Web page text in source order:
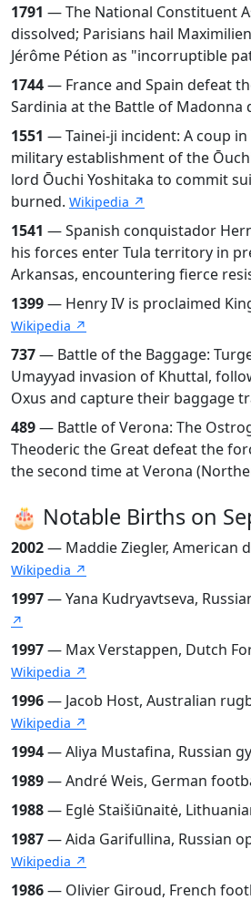
1791 — The National Constituent
dissolved; Parisians hail
Jérôme Pétion as "incorruptible
1744— France and Spain defeat
Sardinia at the Battle of Madonna
1551 — Tainei-ji incident: A coup
military establishment of the
lord Ōuchi Yoshitaka to commit
burned. Wikipedia ↗
1541 — Spanish conquistador
his forces enter Tula territory in
Arkansas, encountering fierce
1399— Henry IV is proclaimed
Wikipedia ↗
737— Battle of the Baggage:
Umayyad invasion of Khuttal,
Oxus and capture their baggage
489— Battle of Verona: The
Theoderic the Great defeat the
the second time at Verona
🎂 Notable Births on
2002— Maddie Ziegler, American
Wikipedia ↗
1997— Yana Kudryavtseva,
↗
1997— Max Verstappen, Dutch
Wikipedia ↗
1996— Jacob Host, Australian
Wikipedia ↗
1994— Aliya Mustafina, Russian
1989— André Weis, German
1988— Eglė Staišiūnaitė,
1987— Aida Garifullina, Russian
Wikipedia ↗
1986— Olivier Giroud, French